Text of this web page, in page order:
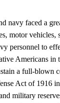
navy faced a
motor vehicles,
personnel to
Americans in
a full-blown
Act of 1916
military